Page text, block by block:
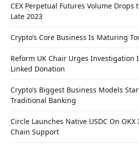
CEX Perpetual Futures Volume Drops
Late 2023
Crypto’s Core Business Is Maturing
Reform UK Chair Urges Investigation
Linked Donation
Crypto’s Biggest Business Models
Traditional Banking
Circle Launches Native USDC On OKX
Chain Support